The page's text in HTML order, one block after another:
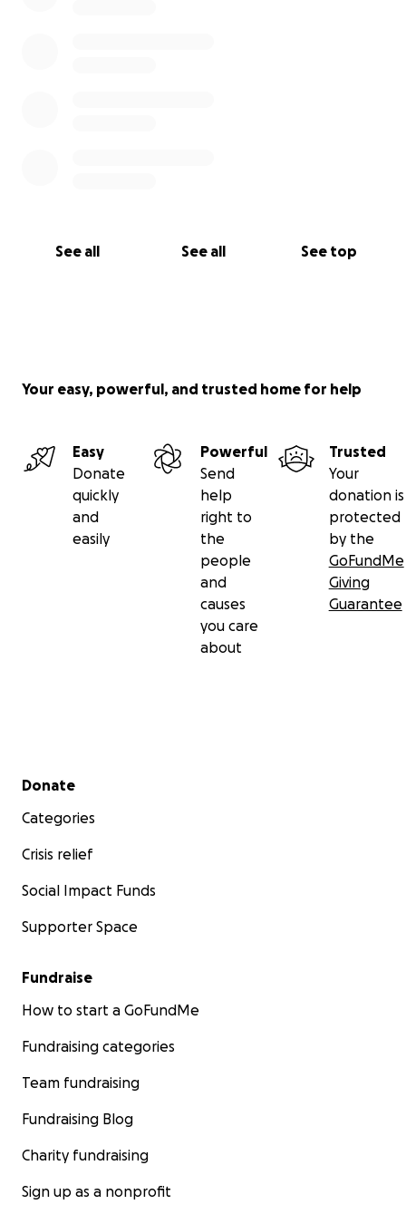
See all See all See top
Your easy, powerful, and trusted home for help
Easy
Donate
quickly
and
easily
Powerful
Send
help
right to
the
people
and
causes
you care
about
Trusted
Your
donation is
protected
by the
GoFundMe
Giving
Guarantee
Secondary menu
Donate
Categories
Crisis relief
Social Impact Funds
Supporter Space
Fundraise
How to start a GoFundMe
Fundraising categories
Team fundraising
Fundraising Blog
Charity fundraising
Sign up as a nonprofit